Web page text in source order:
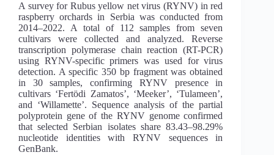
A survey for Rubus yellow net virus (RYNV) in red
raspberry orchards in Serbia was conducted from
2014‒2022. A total of 112 samples from seven
cultivars were collected and analyzed. Reverse
transcription polymerase chain reaction (RT-PCR)
using RYNV-specific primers was used for virus
detection. A specific 350 bp fragment was obtained
in 30 samples, confirming RYNV presence in
cultivars ‘Fertödi Zamatos’, ‘Meeker’, ‘Tulameen’,
and ‘Willamette’. Sequence analysis of the partial
polyprotein gene of the RYNV genome confirmed
that selected Serbian isolates share 83.43–98.29%
nucleotide identities with RYNV sequences in
GenBank.